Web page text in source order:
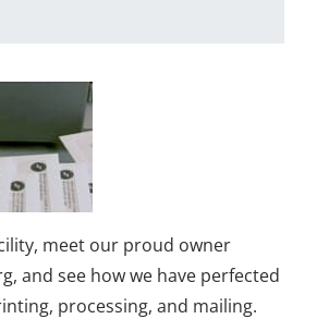
meet our proud owner
and see how we have perfected
processing, and mailing.